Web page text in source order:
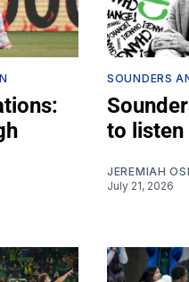
SOUNDERS
to
JEREMIAH
July 21, 2026